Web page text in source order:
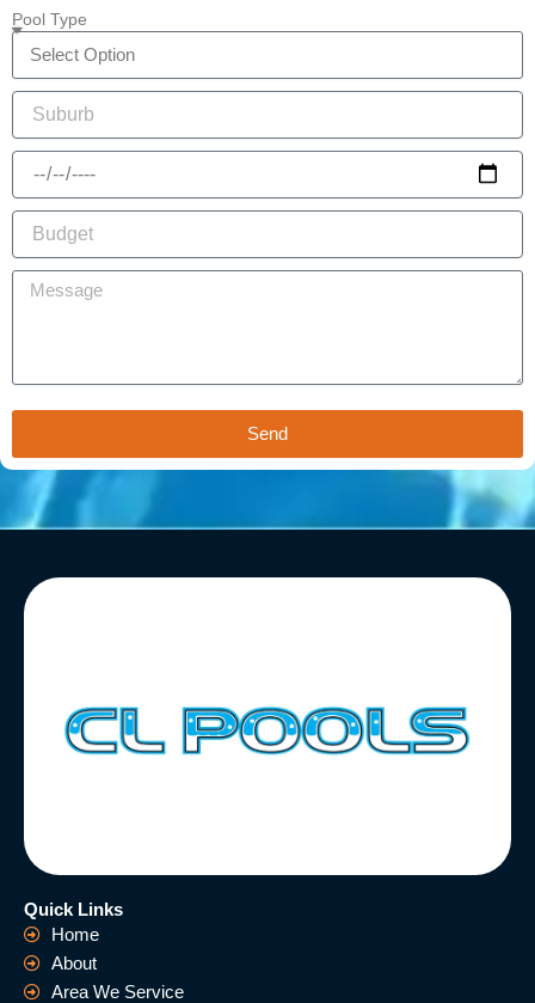
Pool Type
Send
Quick Links
Home
About
Area We Service